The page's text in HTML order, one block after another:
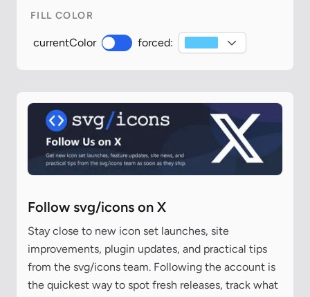
FILL COLOR
currentColor forced:
Follow svg/icons on X
Stay close to new icon set launches, site
improvements, plugin updates, and practical tips
from the svg/icons team. Following the account is
the quickest way to spot fresh releases, track what